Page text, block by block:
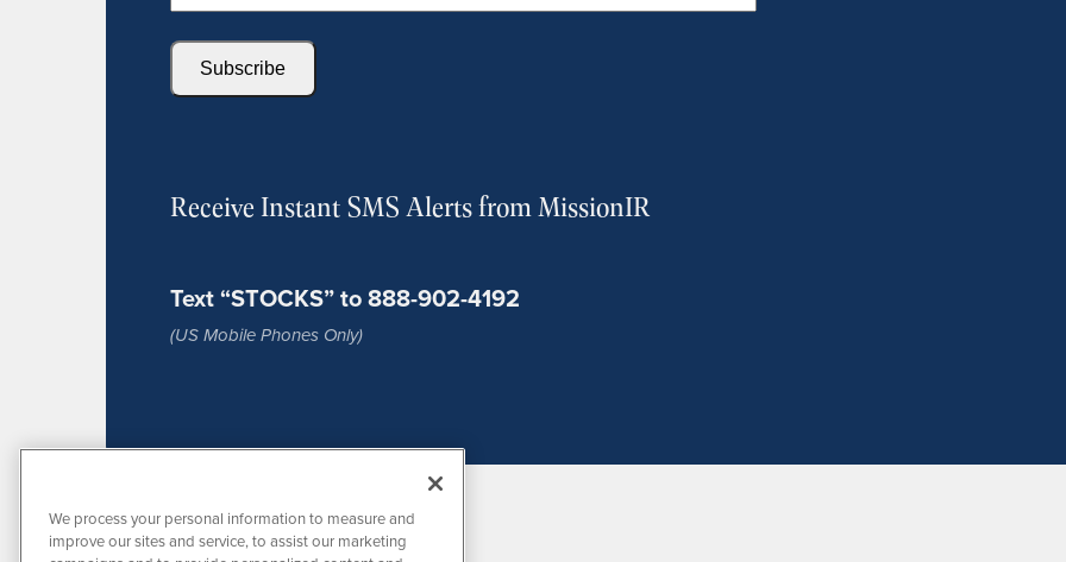
Subscribe
Receive Instant SMS Alerts from MissionIR
Text “STOCKS” to 888-902-4192
(US Mobile Phones Only)
We process your personal information to measure and
improve our sites and service, to assist our marketing